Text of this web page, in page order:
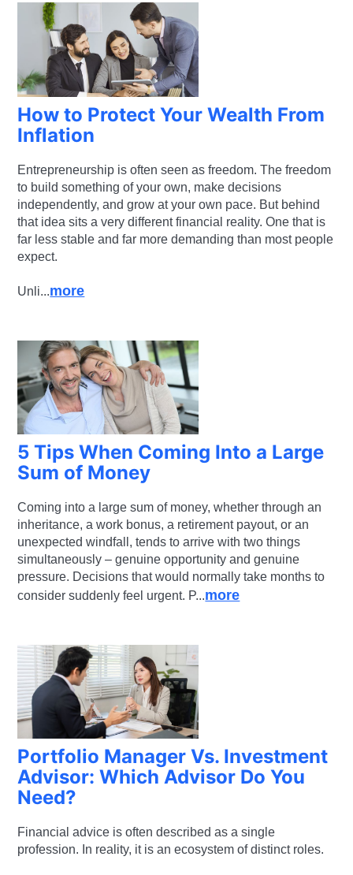
How to Protect Your Wealth From
Inflation
Entrepreneurship is often seen as freedom. The freedom
to build something of your own, make decisions
independently, and grow at your own pace. But behind
that idea sits a very different financial reality. One that is
far less stable and far more demanding than most people
expect.
Unli...more
5 Tips When Coming Into a Large
Sum of Money
Coming into a large sum of money, whether through an
inheritance, a work bonus, a retirement payout, or an
unexpected windfall, tends to arrive with two things
simultaneously – genuine opportunity and genuine
pressure. Decisions that would normally take months to
consider suddenly feel urgent. P...more
Portfolio Manager Vs. Investment
Advisor: Which Advisor Do You
Need?
Financial advice is often described as a single
profession. In reality, it is an ecosystem of distinct roles.